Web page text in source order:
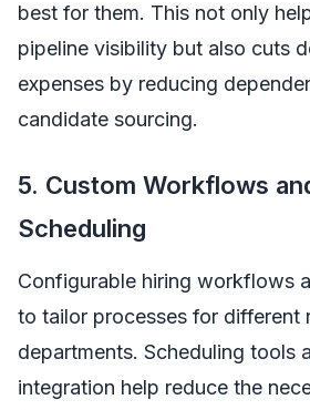
best for them. This not only
pipeline visibility but also cuts
expenses by reducing
candidate sourcing.
5. Custom Workflows
Scheduling
Configurable hiring workflows
to tailor processes for different
departments. Scheduling tools
integration help reduce the